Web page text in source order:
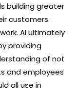
building greater
customers.
AI ultimately
providing
of not
and employees
all use in